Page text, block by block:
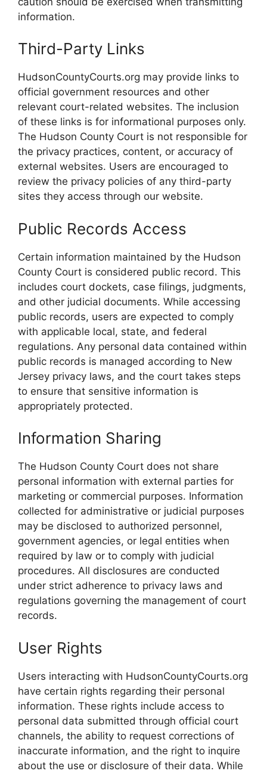
information.
Third-Party Links
HudsonCountyCourts.org may provide links to
official government resources and other
relevant court-related websites. The inclusion
of these links is for informational purposes only.
The Hudson County Court is not responsible for
the privacy practices, content, or accuracy of
external websites. Users are encouraged to
review the privacy policies of any third-party
sites they access through our website.
Public Records Access
Certain information maintained by the Hudson
County Court is considered public record. This
includes court dockets, case filings, judgments,
and other judicial documents. While accessing
public records, users are expected to comply
with applicable local, state, and federal
regulations. Any personal data contained within
public records is managed according to New
Jersey privacy laws, and the court takes steps
to ensure that sensitive information is
appropriately protected.
Information Sharing
The Hudson County Court does not share
personal information with external parties for
marketing or commercial purposes. Information
collected for administrative or judicial purposes
may be disclosed to authorized personnel,
government agencies, or legal entities when
required by law or to comply with judicial
procedures. All disclosures are conducted
under strict adherence to privacy laws and
regulations governing the management of court
records.
User Rights
Users interacting with HudsonCountyCourts.org
have certain rights regarding their personal
information. These rights include access to
personal data submitted through official court
channels, the ability to request corrections of
inaccurate information, and the right to inquire
about the use or disclosure of their data. While